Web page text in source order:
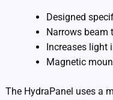
Designed
Narrows beam
Increases light
Magnetic
The HydraPanel uses a